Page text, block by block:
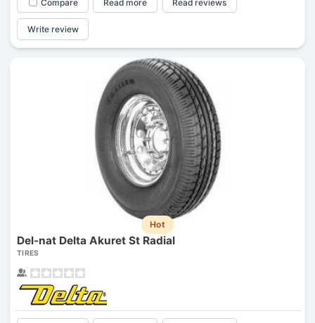
Compare Read more Read reviews
Write review
Hot
Del-nat Delta Akuret St Radial
TIRES